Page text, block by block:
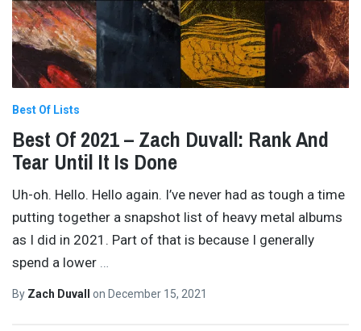
Best Of Lists
Best Of 2021 – Zach Duvall: Rank And
Tear Until It Is Done
Uh-oh. Hello. Hello again. I’ve never had as tough a time
putting together a snapshot list of heavy metal albums
as I did in 2021. Part of that is because I generally
spend a lower …
By Zach Duvall on December 15, 2021